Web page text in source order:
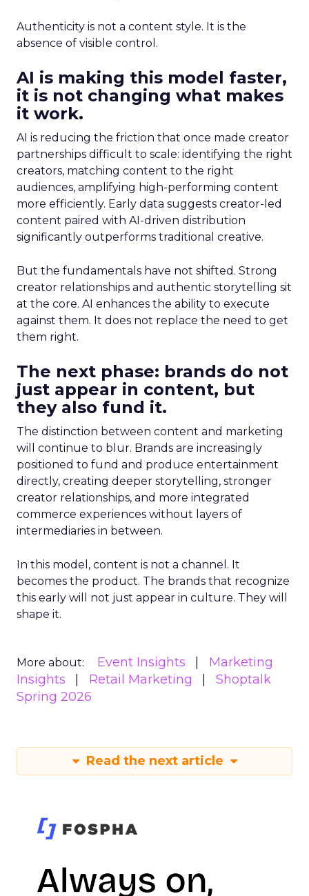
Authenticity is not a content style. It is the
absence of visible control.
AI is making this model faster,
it is not changing what makes
it work.
AI is reducing the friction that once made creator
partnerships difficult to scale: identifying the right
creators, matching content to the right
audiences, amplifying high-performing content
more efficiently. Early data suggests creator-led
content paired with AI-driven distribution
significantly outperforms traditional creative.
But the fundamentals have not shifted. Strong
creator relationships and authentic storytelling sit
at the core. AI enhances the ability to execute
against them. It does not replace the need to get
them right.
The next phase: brands do not
just appear in content, but
they also fund it.
The distinction between content and marketing
will continue to blur. Brands are increasingly
positioned to fund and produce entertainment
directly, creating deeper storytelling, stronger
creator relationships, and more integrated
commerce experiences without layers of
intermediaries in between.
In this model, content is not a channel. It
becomes the product. The brands that recognize
this early will not just appear in culture. They will
shape it.
More about: Event Insights
Marketing
Insights
Retail Marketing
Shoptalk
Spring 2026
Read the next article